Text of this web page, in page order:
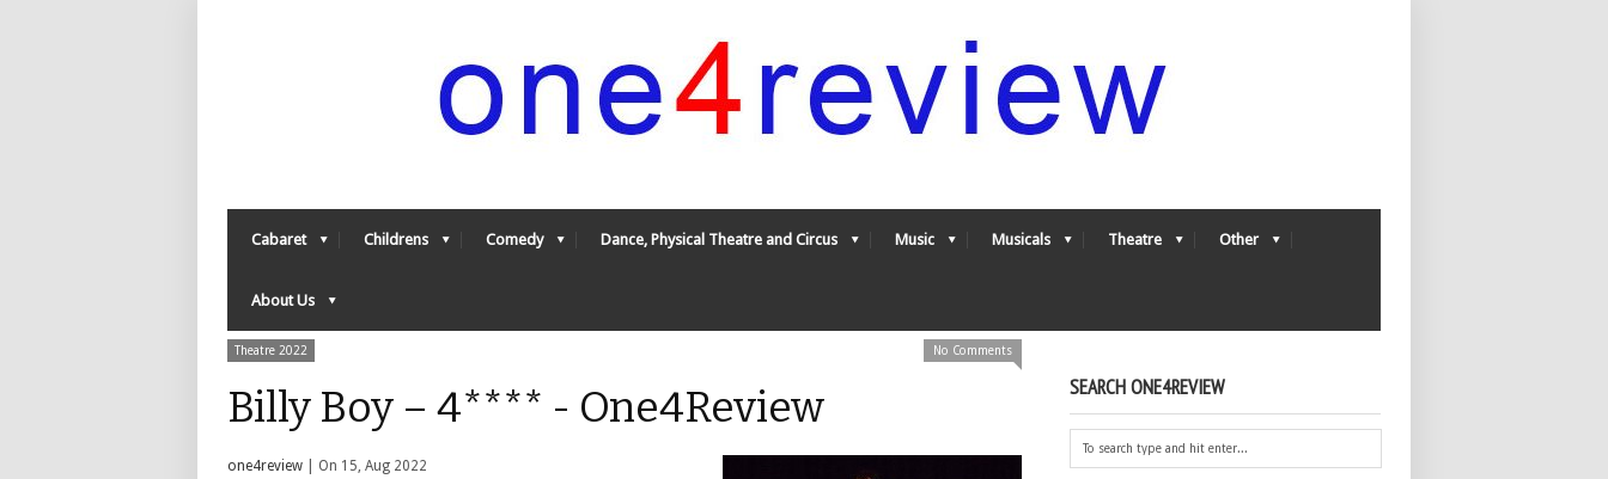
Cabaret Childrens Comedy Dance, Physical Theatre and Circus Music Musicals Theatre Other
About Us
Theatre 2022 No Comments
Billy Boy – 4**** - One4Review
one4review | On 15, Aug 2022
SEARCH ONE4REVIEW